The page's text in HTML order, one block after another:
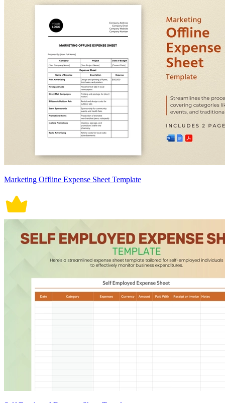
Marketing Offline Expense Sheet Template